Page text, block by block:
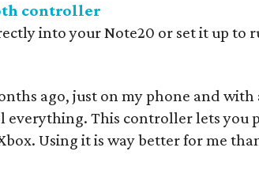
controller
into your Note20 or set it up to
ago, just on my phone and with
This controller lets you
Using it is way better for me